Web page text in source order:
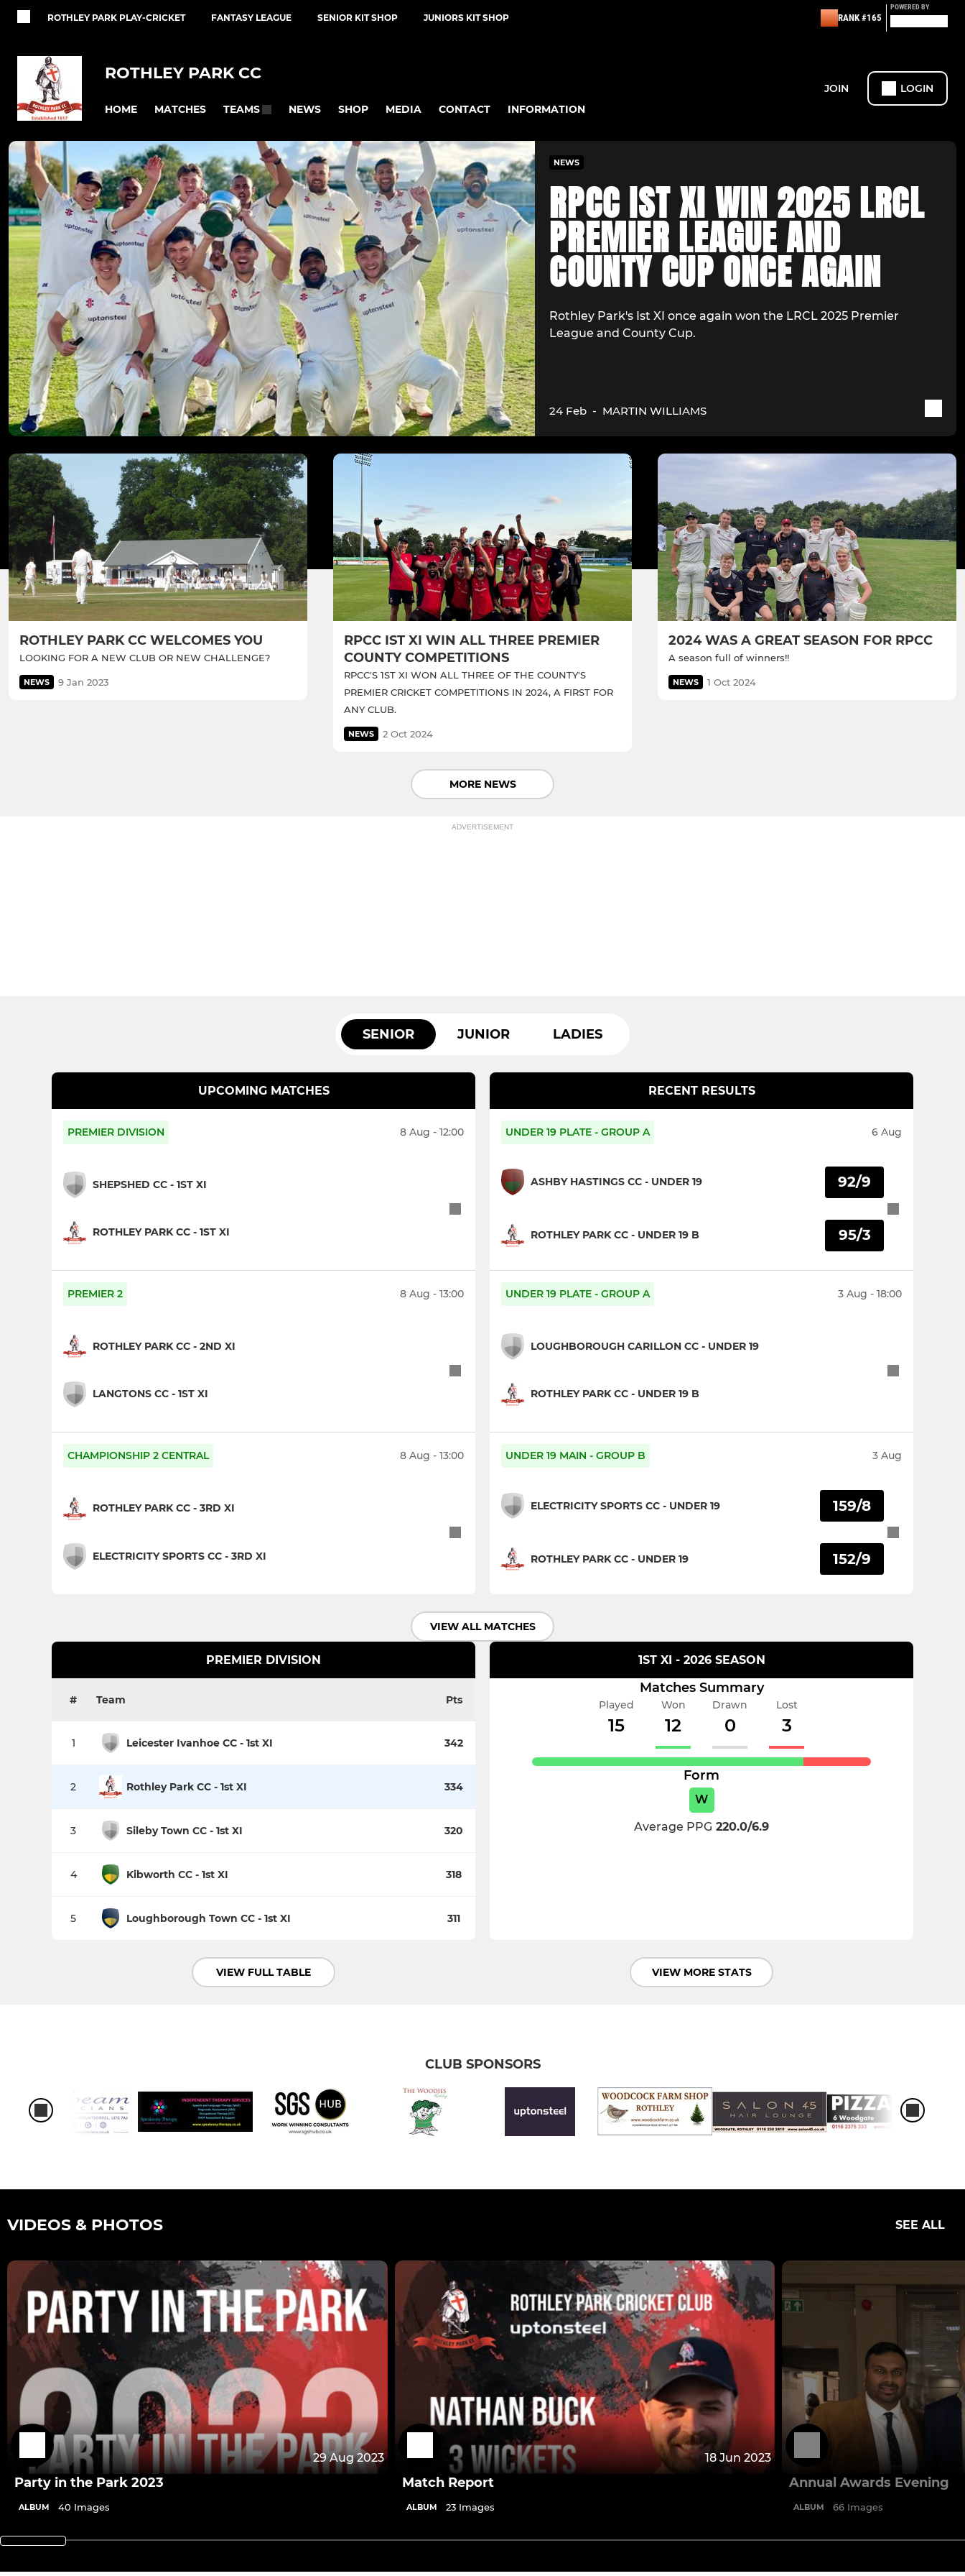
ROTHLEY PARK PLAY-CRICKET FANTASY LEAGUE SENIOR KIT SHOP JUNIORS KIT SHOP RANK #165
POWERED BY
ROTHLEY PARK CC
HOME MATCHES TEAMS NEWS SHOP MEDIA CONTACT INFORMATION
JOIN LOGIN
NEWS
RPCC IST XI WIN 2025 LRCL
PREMIER LEAGUE AND
COUNTY CUP ONCE AGAIN
Rothley Park's Ist XI once again won the LRCL 2025 Premier
League and County Cup.
24 Feb - MARTIN WILLIAMS
ROTHLEY PARK CC WELCOMES YOU
LOOKING FOR A NEW CLUB OR NEW CHALLENGE?
NEWS 9 Jan 2023
RPCC IST XI WIN ALL THREE PREMIER
COUNTY COMPETITIONS
RPCC'S 1ST XI WON ALL THREE OF THE COUNTY'S
PREMIER CRICKET COMPETITIONS IN 2024, A FIRST FOR
ANY CLUB.
NEWS 2 Oct 2024
2024 WAS A GREAT SEASON FOR RPCC
A season full of winners!!
NEWS 1 Oct 2024
MORE NEWS
ADVERTISEMENT
SENIOR JUNIOR LADIES
UPCOMING MATCHES
PREMIER DIVISION 8 Aug - 12:00
SHEPSHED CC - 1ST XI
ROTHLEY PARK CC - 1ST XI
PREMIER 2 8 Aug - 13:00
ROTHLEY PARK CC - 2ND XI
LANGTONS CC - 1ST XI
CHAMPIONSHIP 2 CENTRAL 8 Aug - 13:00
ROTHLEY PARK CC - 3RD XI
ELECTRICITY SPORTS CC - 3RD XI
RECENT RESULTS
UNDER 19 PLATE - GROUP A 6 Aug
ASHBY HASTINGS CC - UNDER 19
ROTHLEY PARK CC - UNDER 19 B
92/9
95/3
UNDER 19 PLATE - GROUP A 3 Aug - 18:00
LOUGHBOROUGH CARILLON CC - UNDER 19
ROTHLEY PARK CC - UNDER 19 B
UNDER 19 MAIN - GROUP B 3 Aug
ELECTRICITY SPORTS CC - UNDER 19
ROTHLEY PARK CC - UNDER 19
159/8
152/9
VIEW ALL MATCHES
PREMIER DIVISION
# Team Pts
1 Leicester Ivanhoe CC - 1st XI 342
2 Rothley Park CC - 1st XI 334
3 Sileby Town CC - 1st XI 320
4 Kibworth CC - 1st XI 318
5 Loughborough Town CC - 1st XI 311
VIEW FULL TABLE
1ST XI - 2026 SEASON
Matches Summary
Played
15
Won
12
Drawn
0
Lost
3
Form
W
Average PPG 220.0/6.9
VIEW MORE STATS
CLUB SPONSORS
VIDEOS & PHOTOS SEE ALL
29 Aug 2023
Party in the Park 2023
ALBUM 40 Images
18 Jun 2023
Match Report
ALBUM 23 Images
Annual Awards Evening
ALBUM 66 Images